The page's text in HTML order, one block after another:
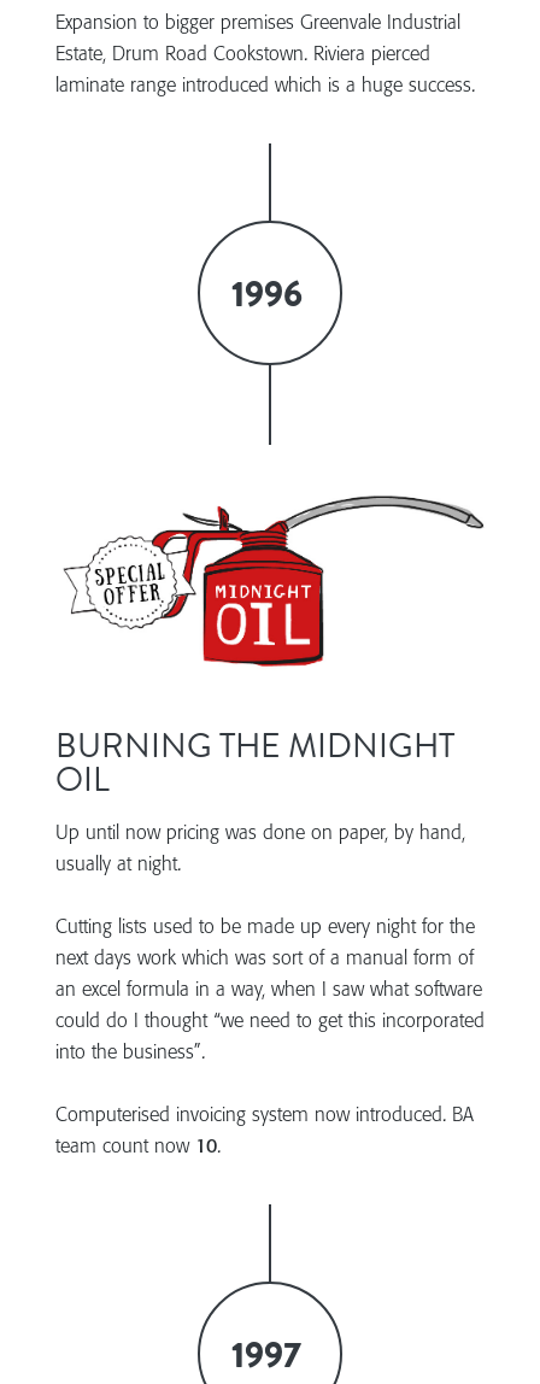
Expansion to bigger premises Greenvale Industrial
Estate, Drum Road Cookstown. Riviera pierced
laminate range introduced which is a huge success.
1996
BURNING THE MIDNIGHT
OIL
Up until now pricing was done on paper, by hand,
usually at night.
Cutting lists used to be made up every night for the
next days work which was sort of a manual form of
an excel formula in a way, when I saw what software
could do I thought “we need to get this incorporated
into the business”.
Computerised invoicing system now introduced. BA
team count now 10.
1997